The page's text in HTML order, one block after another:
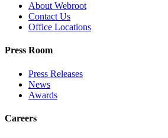
About Webroot
Contact Us
Office Locations
Press Room
Press Releases
News
Awards
Careers